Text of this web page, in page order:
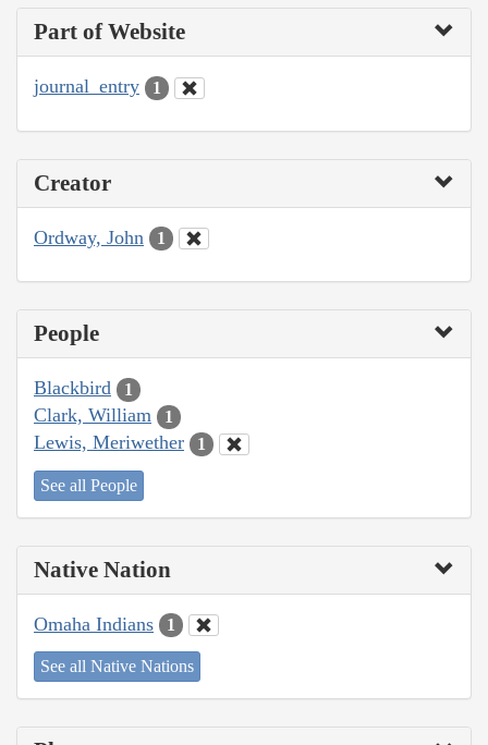
Part of Website
journal_entry 1
Creator
Ordway, John 1
People
Blackbird 1
Clark, William 1
Lewis, Meriwether 1
See all People
Native Nation
Omaha Indians 1
See all Native Nations